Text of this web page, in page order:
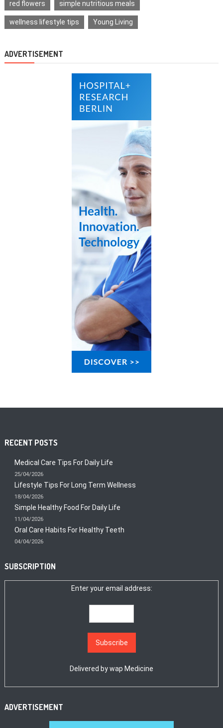
red flowers simple nutritious meals
wellness lifestyle tips Young Living
ADVERTISEMENT
RECENT POSTS
Medical Care Tips For Daily Life
25/04/2026
Lifestyle Tips For Long Term Wellness
18/04/2026
Simple Healthy Food For Daily Life
11/04/2026
Oral Care Habits For Healthy Teeth
04/04/2026
SUBSCRIPTION
Enter your email address:
Delivered bywap Medicine
ADVERTISEMENT